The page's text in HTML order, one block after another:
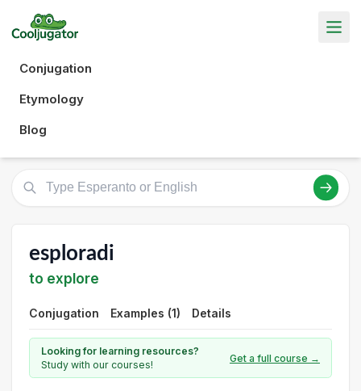
Conjugation
Etymology
Blog
esploradi
to explore
Conjugation Examples (1) Details
Looking for learning resources?
Study with our courses!
Get a full course →